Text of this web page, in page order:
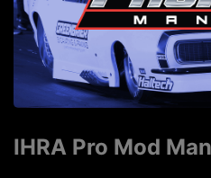
IHRA Pro Mod